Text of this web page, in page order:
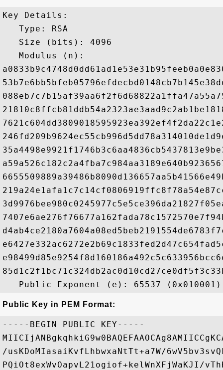
Key Details:
   Type: RSA
   Size (bits): 4096
   Modulus (n):
Public Key in PEM Format:
-----BEGIN PUBLIC KEY-----
/usKDoMIasaiKvfLhbwxaNtTt+a7W/
PQiOt8exWvOapvL21ogiof+kelWnXFjWaKJI/